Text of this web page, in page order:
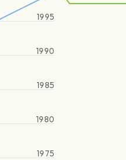
1975
1980
1985
1990
1995